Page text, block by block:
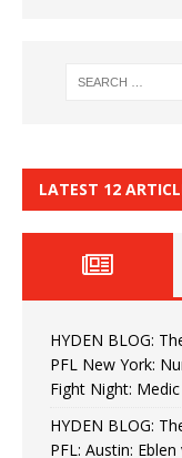
LATEST 12
HYDEN BLOG:
PFL New York:
Fight Night:
HYDEN BLOG:
PFL: Austin: